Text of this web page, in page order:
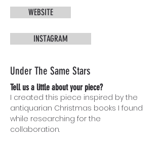
WEBSITE
INSTAGRAM
Under The Same Stars
Tell us a little about your piece?
I created this piece inspired by the
antiquarian Christmas books I found
while researching for the
collaboration.